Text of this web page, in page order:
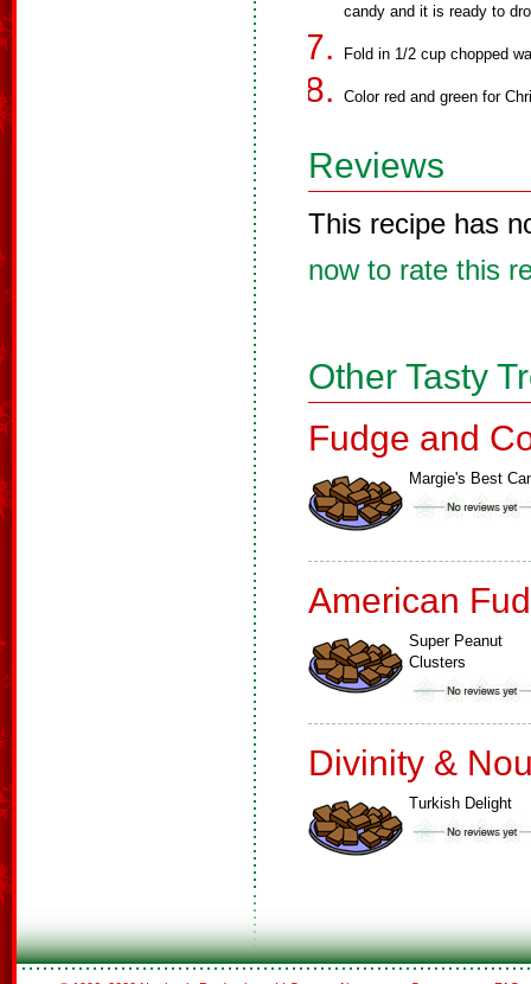
candy and it is ready to
Fold in 1/2 cup chopped
Color red and green for
Reviews
This recipe has
now to rate this
Other Tasty
Fudge and
Margie's Best
American
Super Peanut
Clusters
Divinity &
Turkish Delight